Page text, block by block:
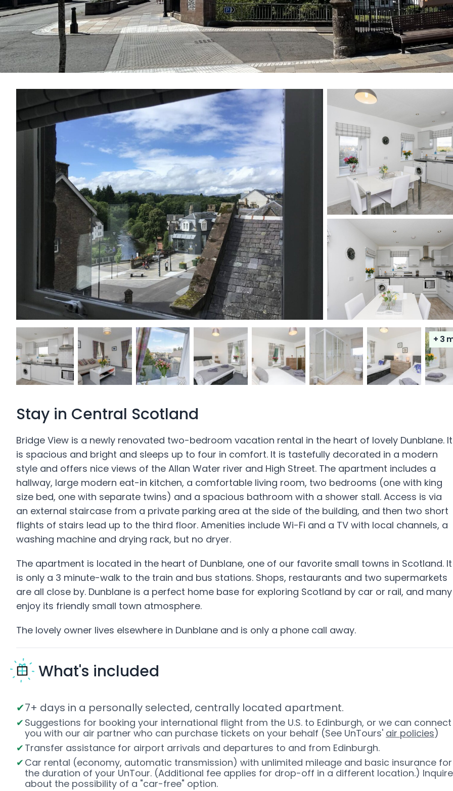
+ 3
Stay in Central Scotland
Bridge View is a newly renovated two-bedroom vacation rental in the heart of lovely Dunblane. It
is spacious and bright and sleeps up to four in comfort. It is tastefully decorated in a modern
style and offers nice views of the Allan Water river and High Street. The apartment includes a
hallway, large modern eat-in kitchen, a comfortable living room, two bedrooms (one with king
size bed, one with separate twins) and a spacious bathroom with a shower stall. Access is via
an external staircase from a private parking area at the side of the building, and then two short
flights of stairs lead up to the third floor. Amenities include Wi-Fi and a TV with local channels, a
washing machine and drying rack, but no dryer.
The apartment is located in the heart of Dunblane, one of our favorite small towns in Scotland. It
is only a 3 minute-walk to the train and bus stations. Shops, restaurants and two supermarkets
are all close by. Dunblane is a perfect home base for exploring Scotland by car or rail, and many
enjoy its friendly small town atmosphere.
The lovely owner lives elsewhere in Dunblane and is only a phone call away.
What's included
7+ days in a personally selected, centrally located apartment.
Suggestions for booking your international flight from the U.S. to Edinburgh, or we can connect
you with our air partner who can purchase tickets on your behalf (See UnTours' air policies)
Transfer assistance for airport arrivals and departures to and from Edinburgh.
Car rental (economy, automatic transmission) with unlimited mileage and basic insurance for
the duration of your UnTour. (Additional fee applies for drop-off in a different location.) Inquire
about the possibility of a "car-free" option.